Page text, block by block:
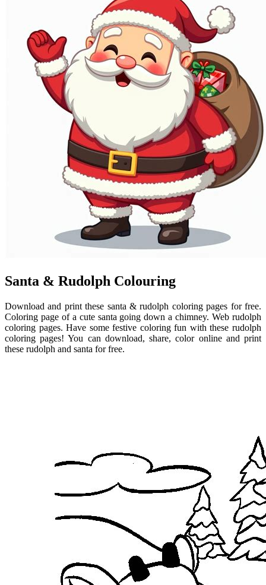
Santa & Rudolph Colouring
Download and print these santa & rudolph coloring pages for free.
Coloring page of a cute santa going down a chimney. Web rudolph
coloring pages. Have some festive coloring fun with these rudolph
coloring pages! You can download, share, color online and print
these rudolph and santa for free.